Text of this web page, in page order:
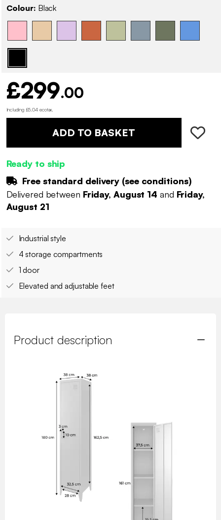
Colour: Black
£299.00
Including £5.04 ecotax
ADD TO BASKET
Ready to ship
Free standard delivery (see conditions)
Delivered between Friday, August 14 and Friday,
August 21
Industrial style
4 storage compartments
1 door
Elevated and adjustable feet
Product description